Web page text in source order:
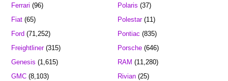
Ferrari (96)
Fiat (65)
Ford (71,252)
Freightliner(315)
Genesis (1,615)
GMC (8,103)
Polaris (37)
Polestar(11)
Pontiac (835)
Porsche(646)
RAM (11,280)
Rivian(25)